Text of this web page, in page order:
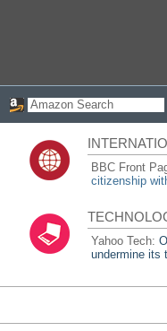
BBC Front
citizenship
Yahoo Tech:
undermine its